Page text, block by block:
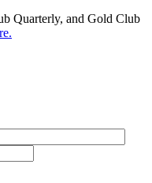
Quarterly, and Gold Club